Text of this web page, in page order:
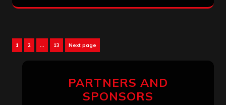
Posts
Page
1 Page
2 … Page
13 Next page
PARTNERS AND
SPONSORS